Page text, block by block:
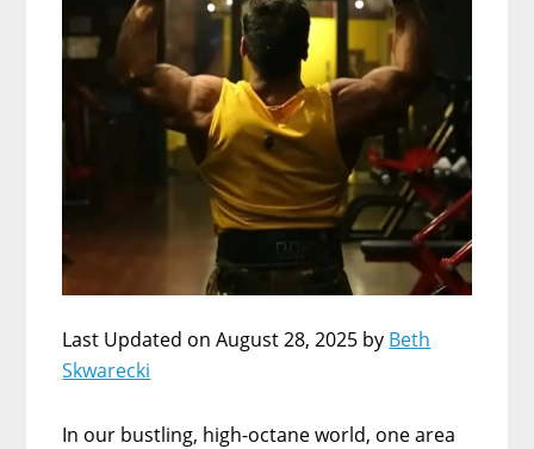
Last Updated on August 28, 2025 by Beth
Skwarecki
In our bustling, high-octane world, one area